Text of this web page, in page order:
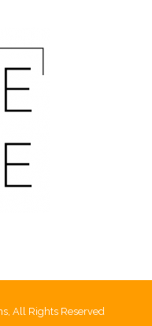
All Rights Reserved